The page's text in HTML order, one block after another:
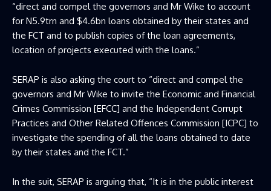
“direct and compel the governors and Mr Wike to account
for N5.9trn and $4.6bn loans obtained by their states and
the FCT and to publish copies of the loan agreements,
location of projects executed with the loans.”
SERAP is also asking the court to “direct and compel the
governors and Mr Wike to invite the Economic and Financial
Crimes Commission [EFCC] and the Independent Corrupt
Practices and Other Related Offences Commission [ICPC] to
investigate the spending of all the loans obtained to date
by their states and the FCT.”
In the suit, SERAP is arguing that, “It is in the public interest